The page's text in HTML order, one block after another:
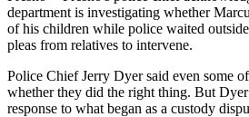
department is investigating whether
of his children while police waited
pleas from relatives to intervene.
Police Chief Jerry Dyer said even some
whether they did the right thing. But
response to what began as a custody